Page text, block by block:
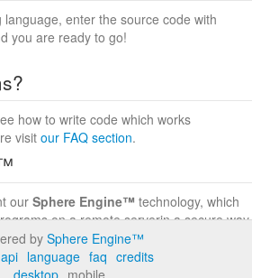
enter the source code with
you are ready to go!
how to write code which works
visit our FAQ section.
our Sphere Engine™ technology, which
on a remote serverin a secure way
environment. Visit the
by Sphere Engine™
api language faq credits
desktop mobile